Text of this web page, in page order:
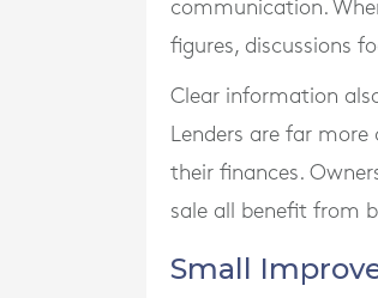
communication.
figures, discussions
Clear information
Lenders are far
their finances.
sale all benefit from
Small